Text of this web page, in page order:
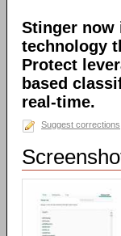
Stinger now
technology
Protect
based
real-time.
Suggest corrections